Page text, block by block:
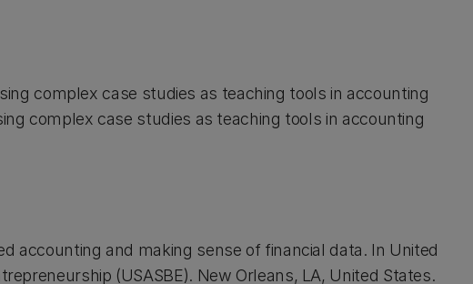
complex case studies as teaching tools in accounting
complex case studies as teaching tools in accounting
accounting and making sense of financial data. In United
(USASBE). New Orleans, LA, United States.